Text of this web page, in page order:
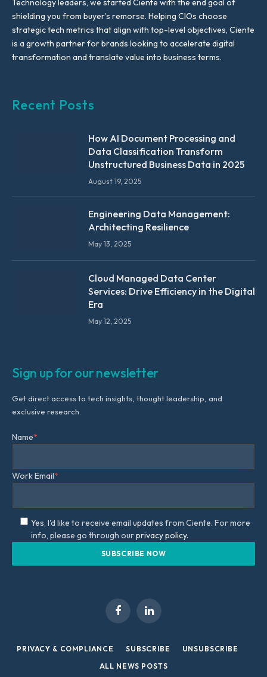
Technology leaders, we started Ciente with the end goal of
shielding you from buyer’s remorse. Helping CIOs choose
strategic tech metrics that align with top-level objectives, Ciente
is a growth partner for brands looking to accelerate digital
transformation and translate value into business terms.
Recent Posts
How AI Document Processing and
Data Classification Transform
Unstructured Business Data in 2025
August 19, 2025
Engineering Data Management:
Architecting Resilience
May 13, 2025
Cloud Managed Data Center
Services: Drive Efficiency in the Digital
Era
May 12, 2025
Sign up for our newsletter
Get direct access to tech insights, thought leadership, and
exclusive research.
Name*
Work Email*
Yes, I'd like to receive email updates from Ciente. For more
info, please go through ourprivacy policy.
FacebookLinkedIn
PRIVACY & COMPLIANCE SUBSCRIBE
UNSUBSCRIBE
ALL NEWS POSTS